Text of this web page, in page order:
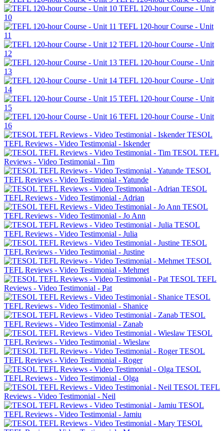
TEFL 120-hour Course - Unit
10
TEFL 120-hour Course - Unit
11
TEFL 120-hour Course - Unit
12
TEFL 120-hour Course - Unit
13
TEFL 120-hour Course - Unit
14
TEFL 120-hour Course - Unit
15
TEFL 120-hour Course - Unit
16
TESOL
TEFL Reviews - Video Testimonial - Iskender
TESOL TEFL
Reviews - Video Testimonial - Tim
TESOL
TEFL Reviews - Video Testimonial - Yatunde
TESOL
TEFL Reviews - Video Testimonial - Adrian
TESOL
TEFL Reviews - Video Testimonial - Jo Ann
TESOL
TEFL Reviews - Video Testimonial - Julia
TESOL
TEFL Reviews - Video Testimonial - Justine
TESOL
TEFL Reviews - Video Testimonial - Mehmet
TESOL TEFL
Reviews - Video Testimonial - Pat
TESOL
TEFL Reviews - Video Testimonial - Shanice
TESOL
TEFL Reviews - Video Testimonial - Zanab
TESOL
TEFL Reviews - Video Testimonial - Wieslaw
TESOL
TEFL Reviews - Video Testimonial - Roger
TESOL
TEFL Reviews - Video Testimonial - Olga
TESOL TEFL
Reviews - Video Testimonial - Neil
TESOL
TEFL Reviews - Video Testimonial - Jamiu
TESOL